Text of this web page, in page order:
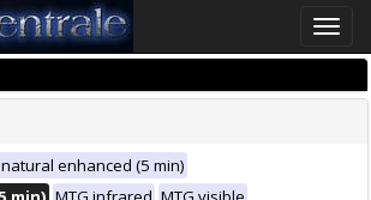
Toggle
natural enhanced (5 min)